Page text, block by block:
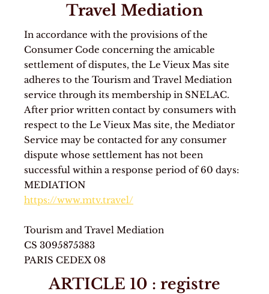
Travel Mediation
In accordance with the provisions of the
Consumer Code concerning the amicable
settlement of disputes, the Le Vieux Mas site
adheres to the Tourism and Travel Mediation
service through its membership in SNELAC.
After prior written contact by consumers with
respect to the Le Vieux Mas site, the Mediator
Service may be contacted for any consumer
dispute whose settlement has not been
successful within a response period of 60 days:
MEDIATION
https://www.mtv.travel/
Tourism and Travel Mediation
CS 3095875383
PARIS CEDEX 08
ARTICLE 10 : registre